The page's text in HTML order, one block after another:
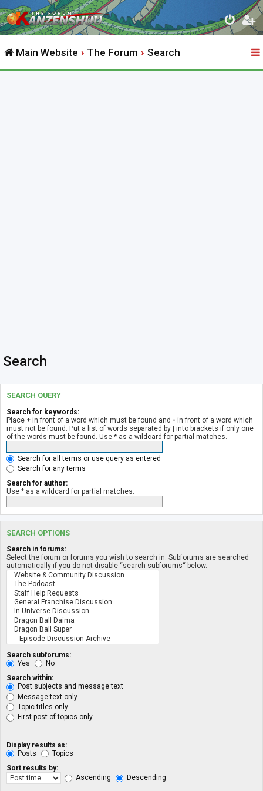
Main Website The Forum Search
Search
SEARCH QUERY
Search for keywords:
Place + in front of a word which must be found and - in front of a word which
must not be found. Put a list of words separated by | into brackets if only one
of the words must be found. Use * as a wildcard for partial matches.
Search for all terms or use query as entered
Search for any terms
Search for author:
Use * as a wildcard for partial matches.
SEARCH OPTIONS
Search in forums:
Select the forum or forums you wish to search in. Subforums are searched
automatically if you do not disable “search subforums“ below.
Search subforums:
Yes
No
Search within:
Post subjects and message text
Message text only
Topic titles only
First post of topics only
Display results as:
Posts
Topics
Sort results by:
Ascending
Descending